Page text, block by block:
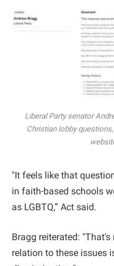
Liberal Party senator
Christian lobby
"It feels like that
in faith-based schools
as LGBTQ,” Act said.
Bragg reiterated:
relation to these issues